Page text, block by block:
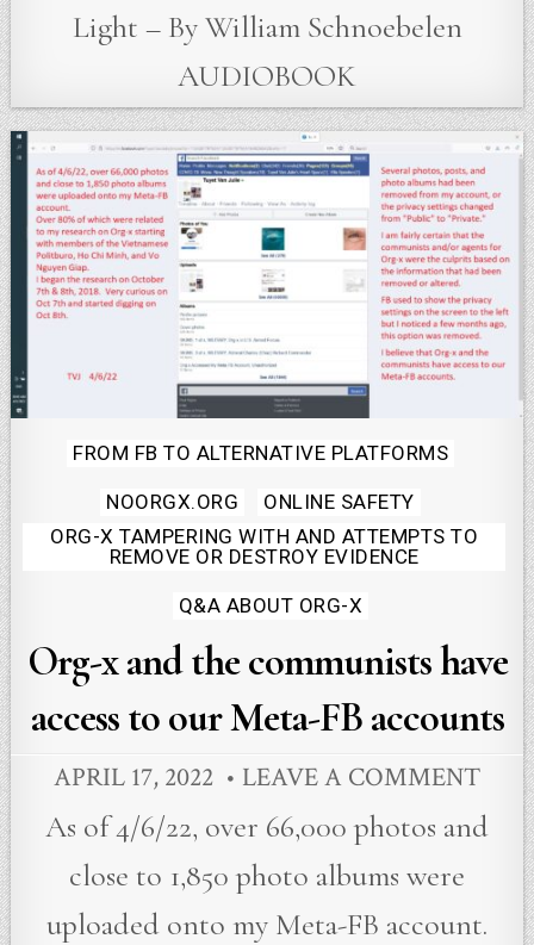
Light – By William Schnoebelen
AUDIOBOOK
Posted
FROM FB TO ALTERNATIVE PLATFORMS
NOORGX.ORG
ONLINE SAFETY
ORG-X TAMPERING WITH AND ATTEMPTS TO
REMOVE OR DESTROY EVIDENCE
Q&A ABOUT ORG-X
Org-x and the communists have
access to our Meta-FB accounts
APRIL 17, 2022 LEAVE A COMMENT
As of 4/6/22, over 66,000 photos and
close to 1,850 photo albums were
uploaded onto my Meta-FB account.